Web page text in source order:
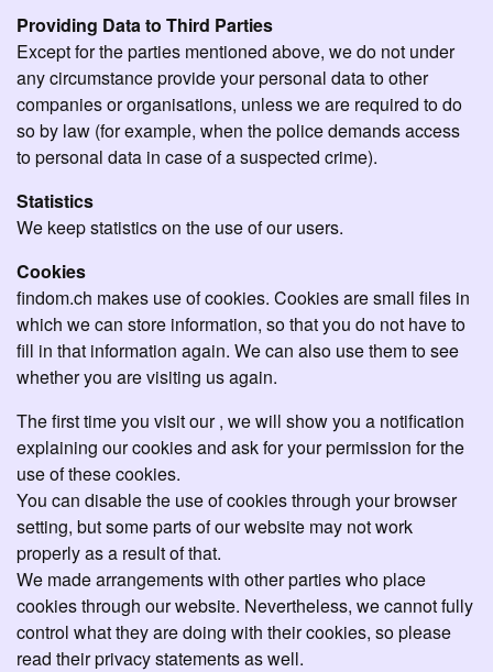
Providing Data to Third Parties
Except for the parties mentioned above, we do not under
any circumstance provide your personal data to other
companies or organisations, unless we are required to do
so by law (for example, when the police demands access
to personal data in case of a suspected crime).
Statistics
We keep statistics on the use of our users.
Cookies
findom.ch makes use of cookies. Cookies are small files in
which we can store information, so that you do not have to
fill in that information again. We can also use them to see
whether you are visiting us again.
The first time you visit our , we will show you a notification
explaining our cookies and ask for your permission for the
use of these cookies.
You can disable the use of cookies through your browser
setting, but some parts of our website may not work
properly as a result of that.
We made arrangements with other parties who place
cookies through our website. Nevertheless, we cannot fully
control what they are doing with their cookies, so please
read their privacy statements as well.